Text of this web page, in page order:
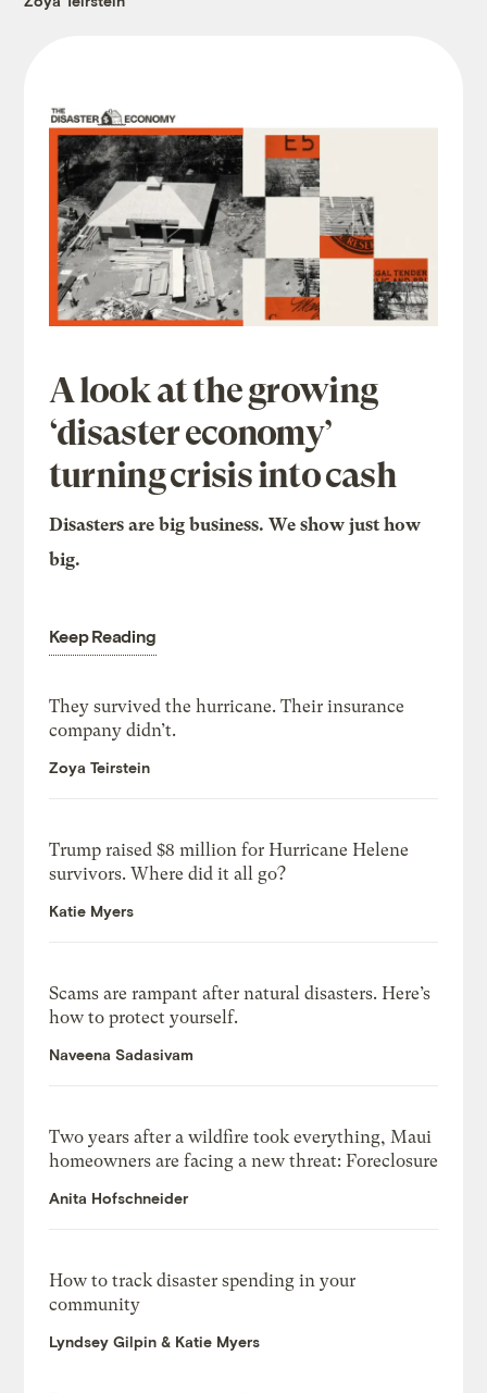
A look at the growing
‘disaster economy’
turning crisis into cash
Disasters are big business. We show just how
big.
Keep Reading
They survived the hurricane. Their insurance
company didn’t.
Zoya Teirstein
Trump raised $8 million for Hurricane Helene
survivors. Where did it all go?
Katie Myers
Scams are rampant after natural disasters. Here’s
how to protect yourself.
Naveena Sadasivam
Two years after a wildfire took everything, Maui
homeowners are facing a new threat: Foreclosure
Anita Hofschneider
How to track disaster spending in your
community
Lyndsey Gilpin & Katie Myers